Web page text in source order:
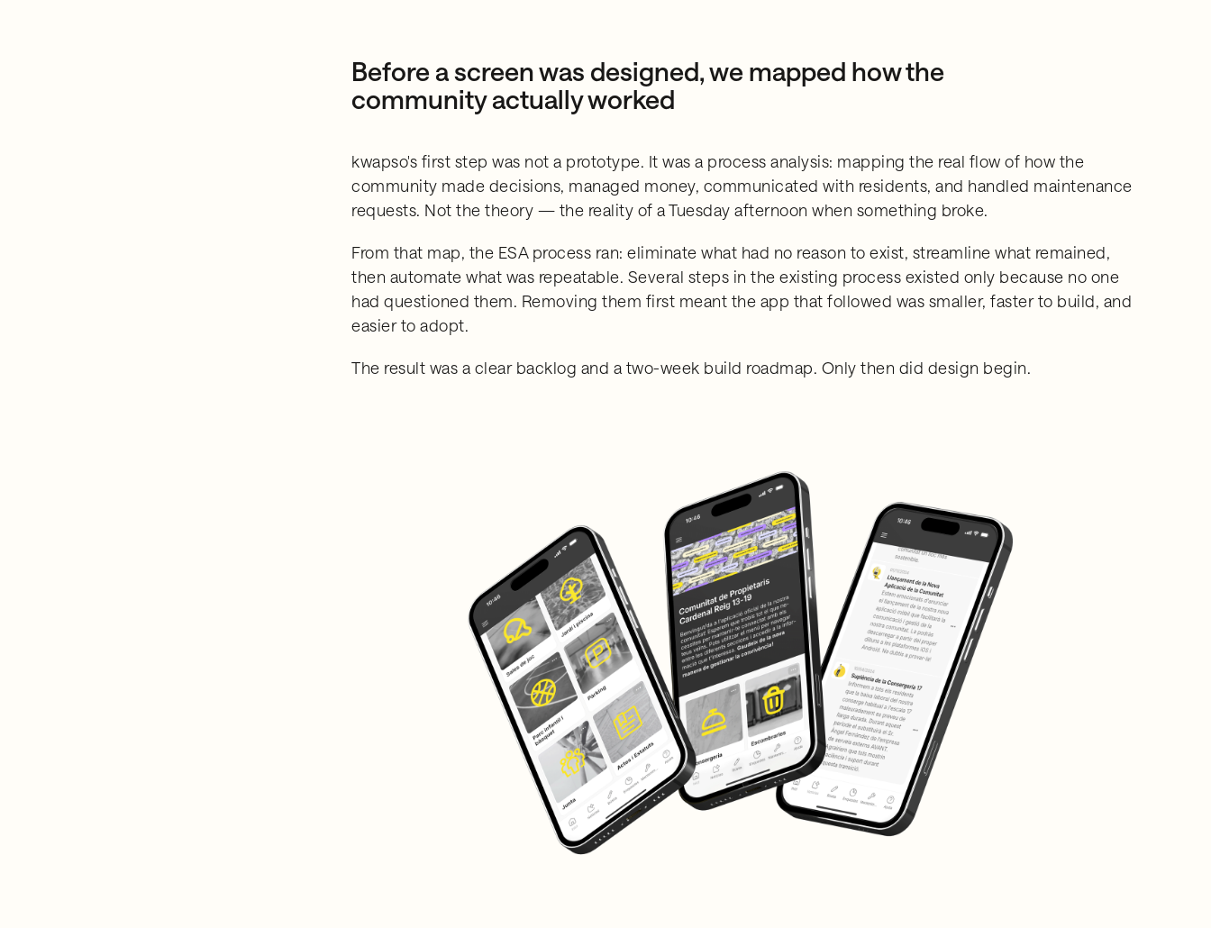
Before a screen was designed, we mapped how the
community actually worked
kwapso's first step was not a prototype. It was a process analysis: mapping the real flow of how the
community made decisions, managed money, communicated with residents, and handled maintenance
requests. Not the theory — the reality of a Tuesday afternoon when something broke.
From that map, the ESA process ran: eliminate what had no reason to exist, streamline what remained,
then automate what was repeatable. Several steps in the existing process existed only because no one
had questioned them. Removing them first meant the app that followed was smaller, faster to build, and
easier to adopt.
The result was a clear backlog and a two-week build roadmap. Only then did design begin.